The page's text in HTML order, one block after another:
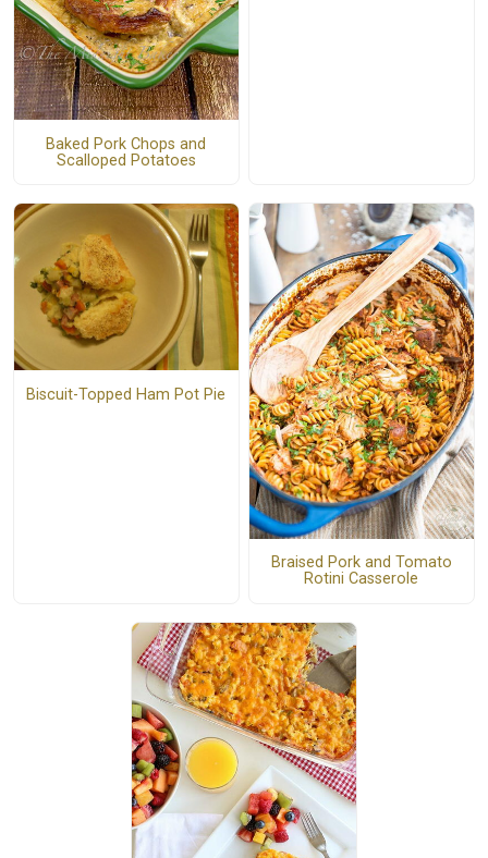
Baked Pork Chops and
Scalloped Potatoes
Biscuit-Topped Ham Pot Pie
Braised Pork and Tomato
Rotini Casserole